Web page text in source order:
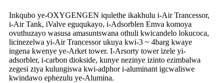
Inkqubo ye-OXYGENGEN iqulethe ikakhulu i-Air Trancessor,
i-Air Tank, iValve eguqukayo, i-Adsorblen Emva komoya
ovuthuzayo wasusa amasuntswana othuli kwicandelo lokucoca,
licinezelwa yi-Air Trancessor ukuya kwi-3 ~ 4barg kwaye
ingena kwenye ye-Arket tower. I-Arsorty tower izele yi-
adsorbler, i-carbon diokside, kunye nezinye izinto ezimbalwa
zegesi ziya kulungiswa kwi-adphor i-aluminant igcwaliswe
kwindawo ephezulu ye-Alumina.